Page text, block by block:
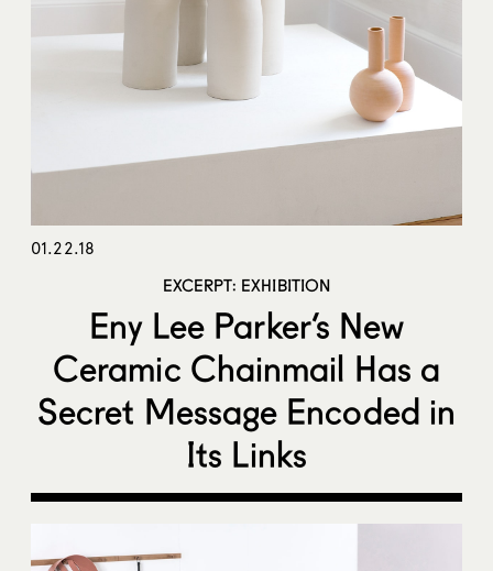
01.22.18
EXCERPT: EXHIBITION
Eny Lee Parker’s New
Ceramic Chainmail Has a
Secret Message Encoded in
Its Links